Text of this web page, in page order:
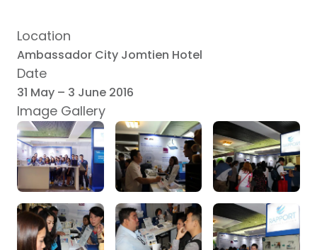
Location
Ambassador City Jomtien Hotel
Date
31 May – 3 June 2016
Image Gallery